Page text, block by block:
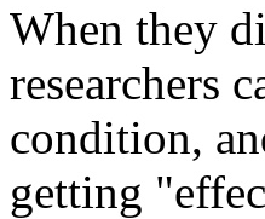
When they
researchers
condition,
getting